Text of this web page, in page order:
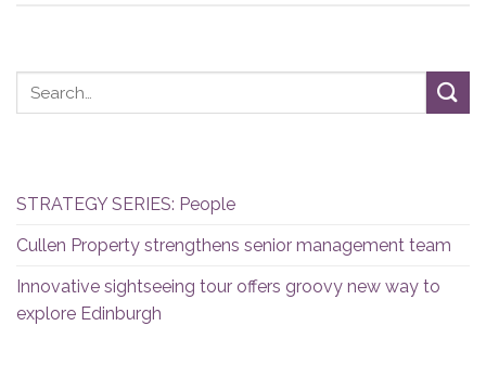
STRATEGY SERIES: People
Cullen Property strengthens senior management team
Innovative sightseeing tour offers groovy new way to
explore Edinburgh